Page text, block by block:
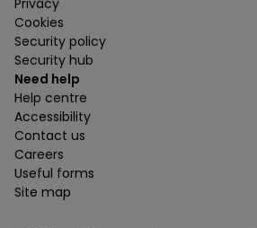
Privacy
Cookies
Security policy
Security hub
Need help
Help centre
Accessibility
Contact us
Careers
Useful forms
Site map